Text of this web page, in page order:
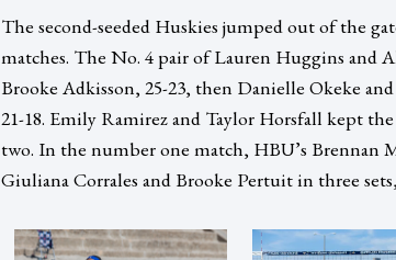
The second-seeded Huskies jumped out of the
matches. The No. 4 pair of Lauren Huggins and
Brooke Adkisson, 25-23, then Danielle Okeke
21-18. Emily Ramirez and Taylor Horsfall kept
two. In the number one match, HBU’s Brennan
Giuliana Corrales and Brooke Pertuit in three